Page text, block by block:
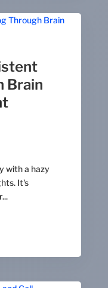
Brain
with a hazy
It's